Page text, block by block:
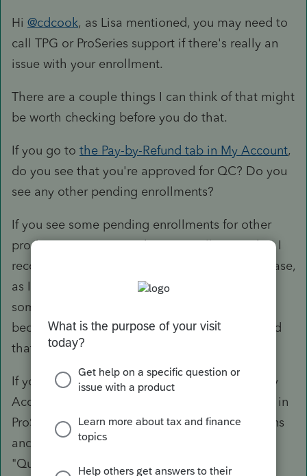
Hi @cdcook, as Lisa mentioned, you may need to
call TPG or ProSeries support if there's really an
issue with your enrollment.
There are a couple things I can think of that might
be worth checking before you do that.
If you go to the Pay-by-Refund tab in My Account,
do you see that you're approved for QC? Do you
see any other pending enrollments?
If you see some pending enrollments for other
products, you may need to re-enroll to QC, but I
recommend you contact support if this is the case,
as I am not entirely sure. I had overheard
someone saying that a user had to re-enroll
because they enrolled to multiple products, and
that caused some issue.
If you are approved for QC (and only QC) in My
Account, could you double check your settings in
ProSeries, Tools > Options > Enrollment Options
and confirm that the "Selected Bank" is set to
"Quick Collect Fee Collect"?